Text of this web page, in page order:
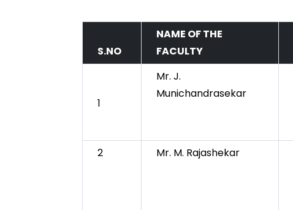
S.NO
NAME OF THE
FACULTY
1
Mr. J.
Munichandrasekar
2 Mr. M. Rajashekar